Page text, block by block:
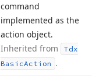
command
implemented as the
action object.
Inherited from
Tdx
BasicAction .